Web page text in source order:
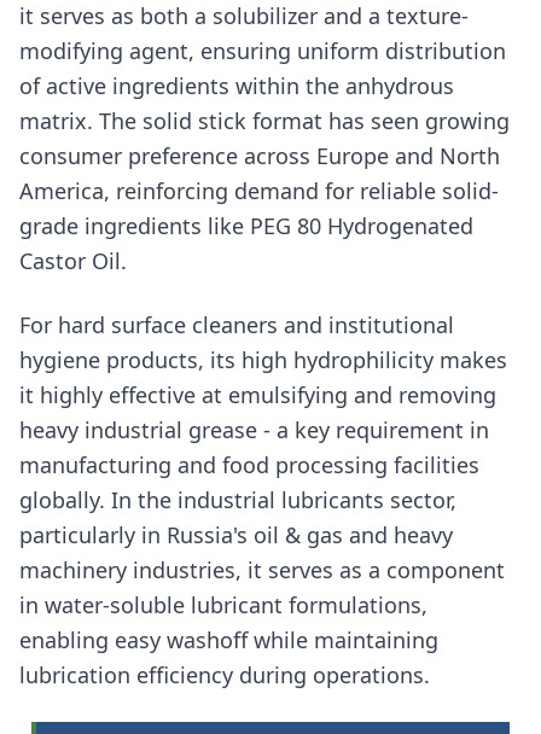
it serves as both a solubilizer and a texture-
modifying agent, ensuring uniform distribution
of active ingredients within the anhydrous
matrix. The solid stick format has seen growing
consumer preference across Europe and North
America, reinforcing demand for reliable solid-
grade ingredients like PEG 80 Hydrogenated
Castor Oil.
For hard surface cleaners and institutional
hygiene products, its high hydrophilicity makes
it highly effective at emulsifying and removing
heavy industrial grease - a key requirement in
manufacturing and food processing facilities
globally. In the industrial lubricants sector,
particularly in Russia's oil & gas and heavy
machinery industries, it serves as a component
in water-soluble lubricant formulations,
enabling easy washoff while maintaining
lubrication efficiency during operations.